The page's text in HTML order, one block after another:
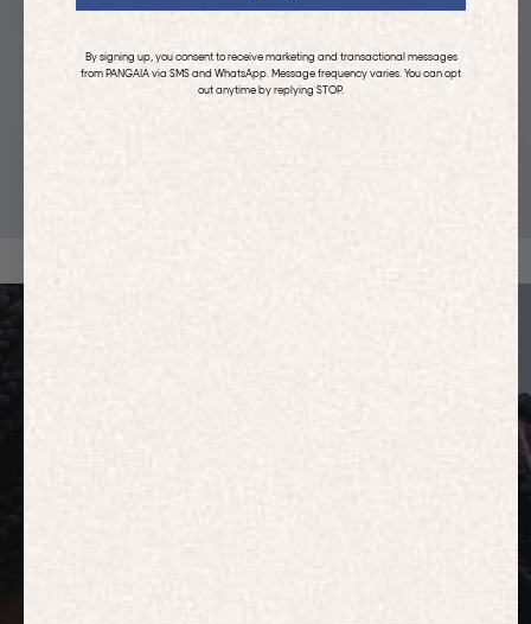
By signing up, you consent to receive marketing and transactional messages
from PANGAIA via SMS and WhatsApp. Message frequency varies. You can opt
out anytime by replying STOP.